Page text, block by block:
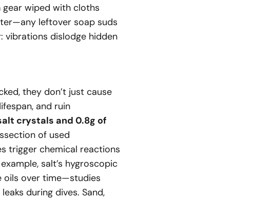
gear wiped with cloths
leftover soap suds
vibrations dislodge hidden
they don’t just cause
and ruin
crystals and 0.8g of
of used
trigger chemical reactions
salt’s hygroscopic
oils over time—studies
during dives. Sand,